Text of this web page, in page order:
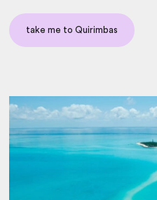
take me to Quirimbas